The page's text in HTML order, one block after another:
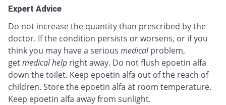
Expert Advice
Do not increase the quantity than prescribed by the
doctor. If the condition persists or worsens, or if you
think you may have a serious medical problem,
getmedical help right away. Do not flush epoetin alfa
down the toilet. Keep epoetin alfa out of the reach of
children. Store the epoetin alfa at room temperature.
Keep epoetin alfa away from sunlight.